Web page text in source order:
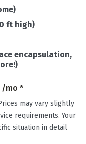
ft high)
encapsulation,
/mo *
may vary slightly
requirements. Your
situation in detail